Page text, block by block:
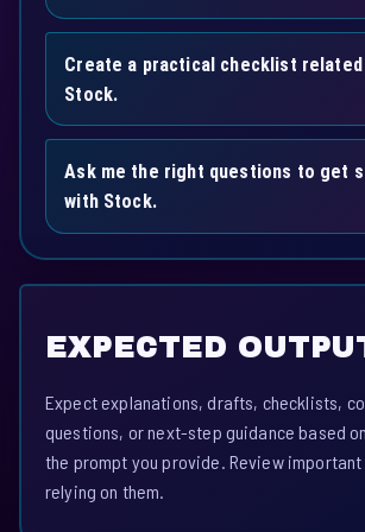
Create a practical checklist
Stock.
Ask me the right questions to get
with Stock.
EXPECTED
Expect explanations, drafts, checklists,
questions, or next-step guidance based on
the prompt you provide. Review
relying on them.